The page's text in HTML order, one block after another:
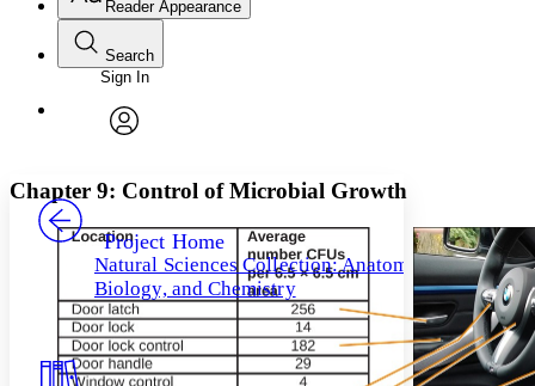
Annotations
Others
Your highlights
Resources
Reader Appearance
Font
Font style
Decrease font size Increase font size
Decrease font size Increase font size
Color Scheme
Light
Search
Enter search criteria
Search within:
PROJECT
Sign In
Project Home
Natural Sciences Collection: Anatomy,
Biology, and Chemistry
Chapter 9: Control of Microbial Growth